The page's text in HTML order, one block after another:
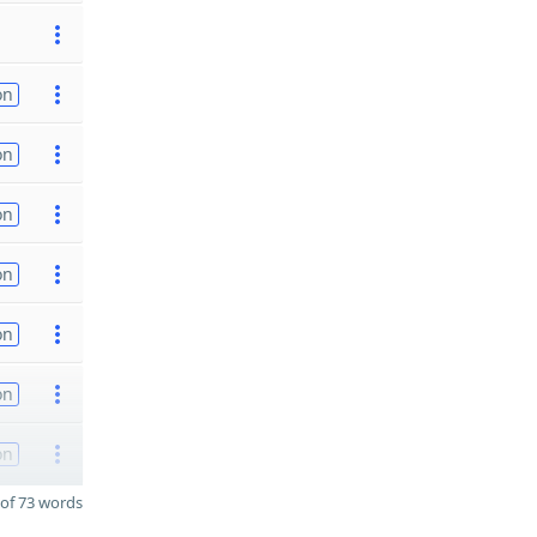
73 words